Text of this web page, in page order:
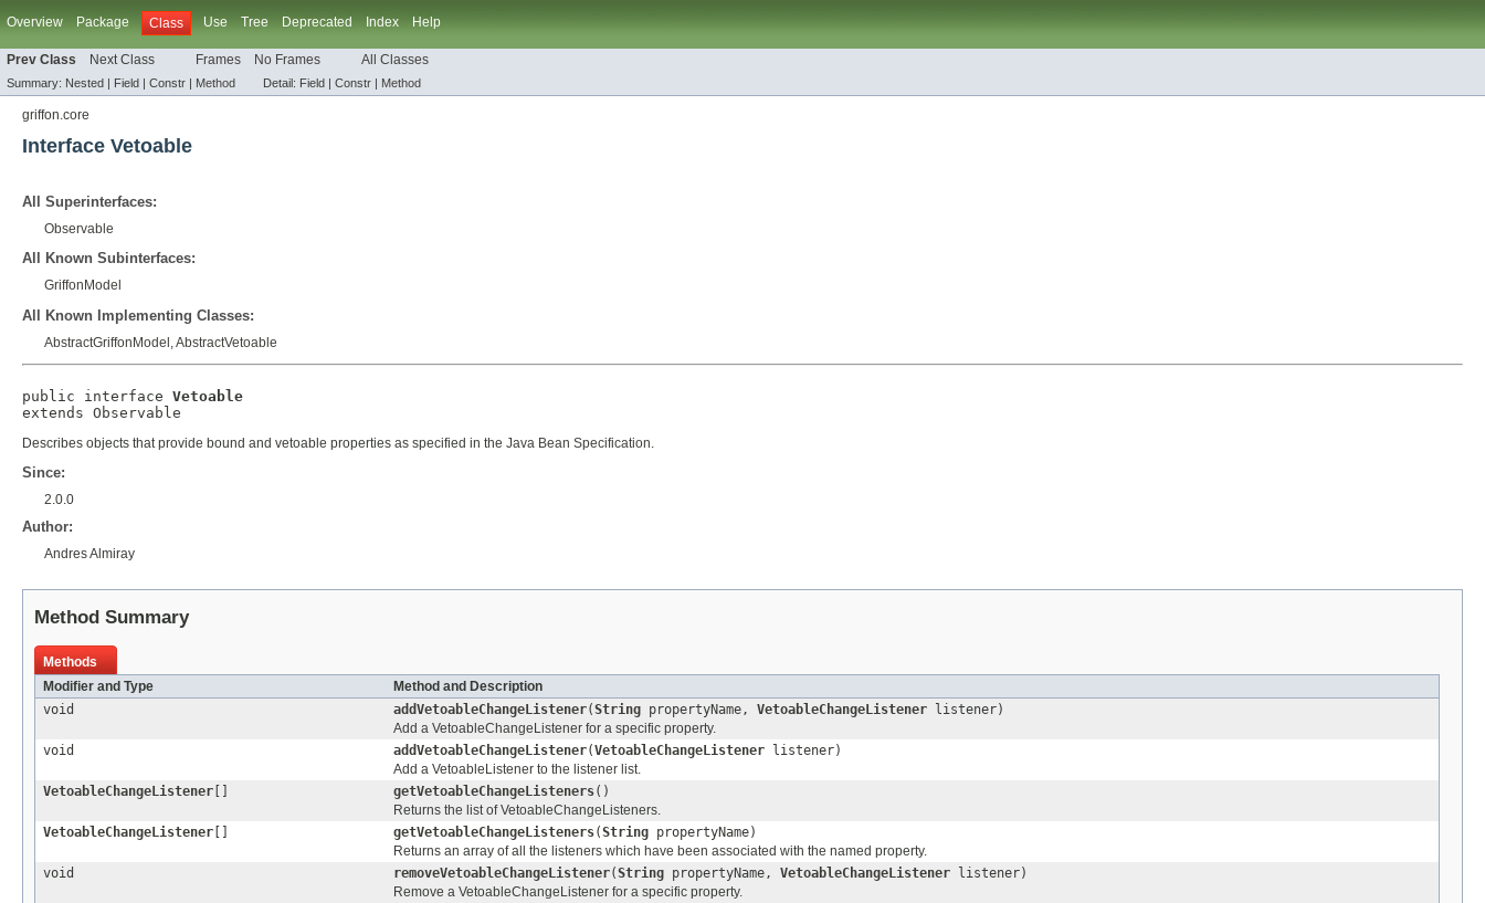
Overview Package Class Use Tree Deprecated Index Help
Prev Class Next Class Frames No Frames All Classes
Summary: Nested | Field | Constr | Method Detail: Field | Constr | Method
griffon.core
Interface Vetoable
All Superinterfaces:
Observable
All Known Subinterfaces:
GriffonModel
All Known Implementing Classes:
AbstractGriffonModel AbstractVetoable
public interface Vetoable
extends Observable
Describes objects that provide bound and vetoable properties as specified in the Java Bean Specification
Since:
2.0.0
Author:
Andres Almiray
Method Summary
Methods
Modifier and Type
Method and Description
void
addVetoableChangeListener(String propertyName, VetoableChangeListener listener)
Add a VetoableChangeListener for a specific property.
void
addVetoableChangeListener(VetoableChangeListener listener)
Add a VetoableListener to the listener list.
VetoableChangeListener [] getVetoableChangeListeners()
Returns the list of VetoableChangeListeners.
VetoableChangeListener [] getVetoableChangeListeners(String propertyName)
Returns an array of all the listeners which have been associated with the named property.
void
removeVetoableChangeListener(String propertyName, VetoableChangeListener listener)
Remove a VetoableChangeListener for a specific property.